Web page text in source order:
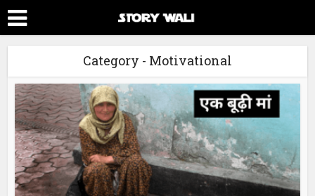
Category - Motivational